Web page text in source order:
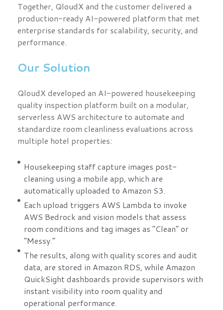
Together, QloudX and the customer delivered a
production-ready AI-powered platform that met
enterprise standards for scalability, security, and
performance.
Our Solution
QloudX developed an AI-powered housekeeping
quality inspection platform built on a modular,
serverless AWS architecture to automate and
standardize room cleanliness evaluations across
multiple hotel properties:
Housekeeping staff capture images post-
cleaning using a mobile app, which are
automatically uploaded to Amazon S3.
Each upload triggers AWS Lambda to invoke
AWS Bedrock and vision models that assess
room conditions and tag images as “Clean” or
“Messy.”
The results, along with quality scores and audit
data, are stored in Amazon RDS, while Amazon
QuickSight dashboards provide supervisors with
instant visibility into room quality and
operational performance.